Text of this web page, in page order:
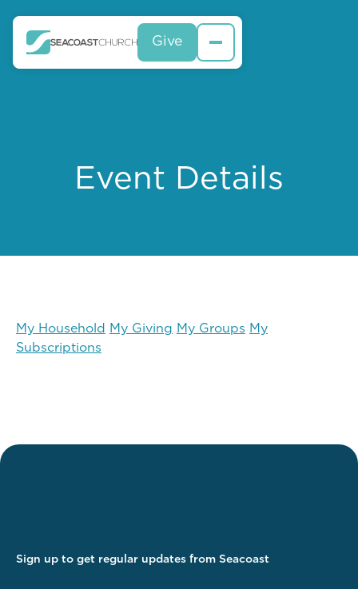
Give
Event Details
My Household My Giving My Groups My
Subscriptions
Sign up to get regular updates from Seacoast